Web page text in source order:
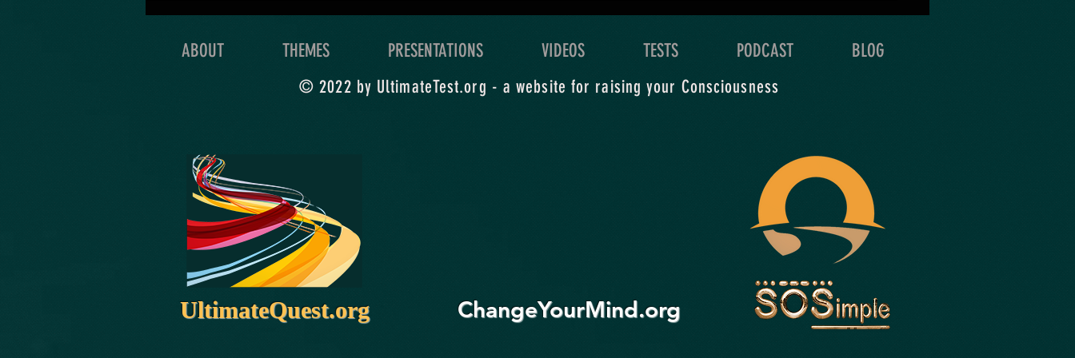
you’re really meant to do
grand exploration of what
level & detail of your
ABOUT THEMES PRESENTATIONS VIDEOS TESTS PODCAST
BLOG
© 2022 by UltimateTest.org - a website for raising your Consciousness
UltimateQuest.org ChangeYourMind.org